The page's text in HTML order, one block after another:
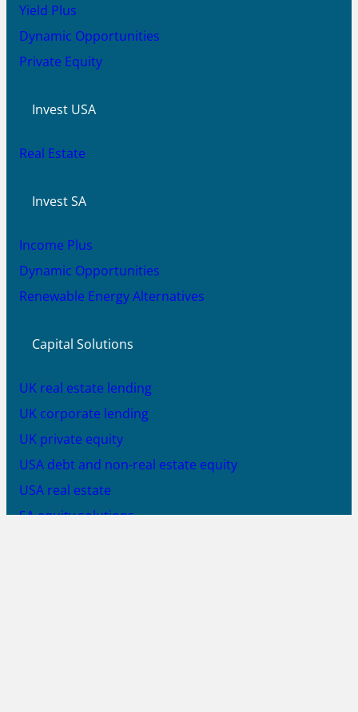
Yield Plus
Dynamic Opportunities
Private Equity
Invest USA
Real Estate
Invest SA
Income Plus
Dynamic Opportunities
Renewable Energy Alternatives
Capital Solutions
UK real estate lending
UK corporate lending
UK private equity
USA debt and non-real estate equity
USA real estate
SA equity solutions